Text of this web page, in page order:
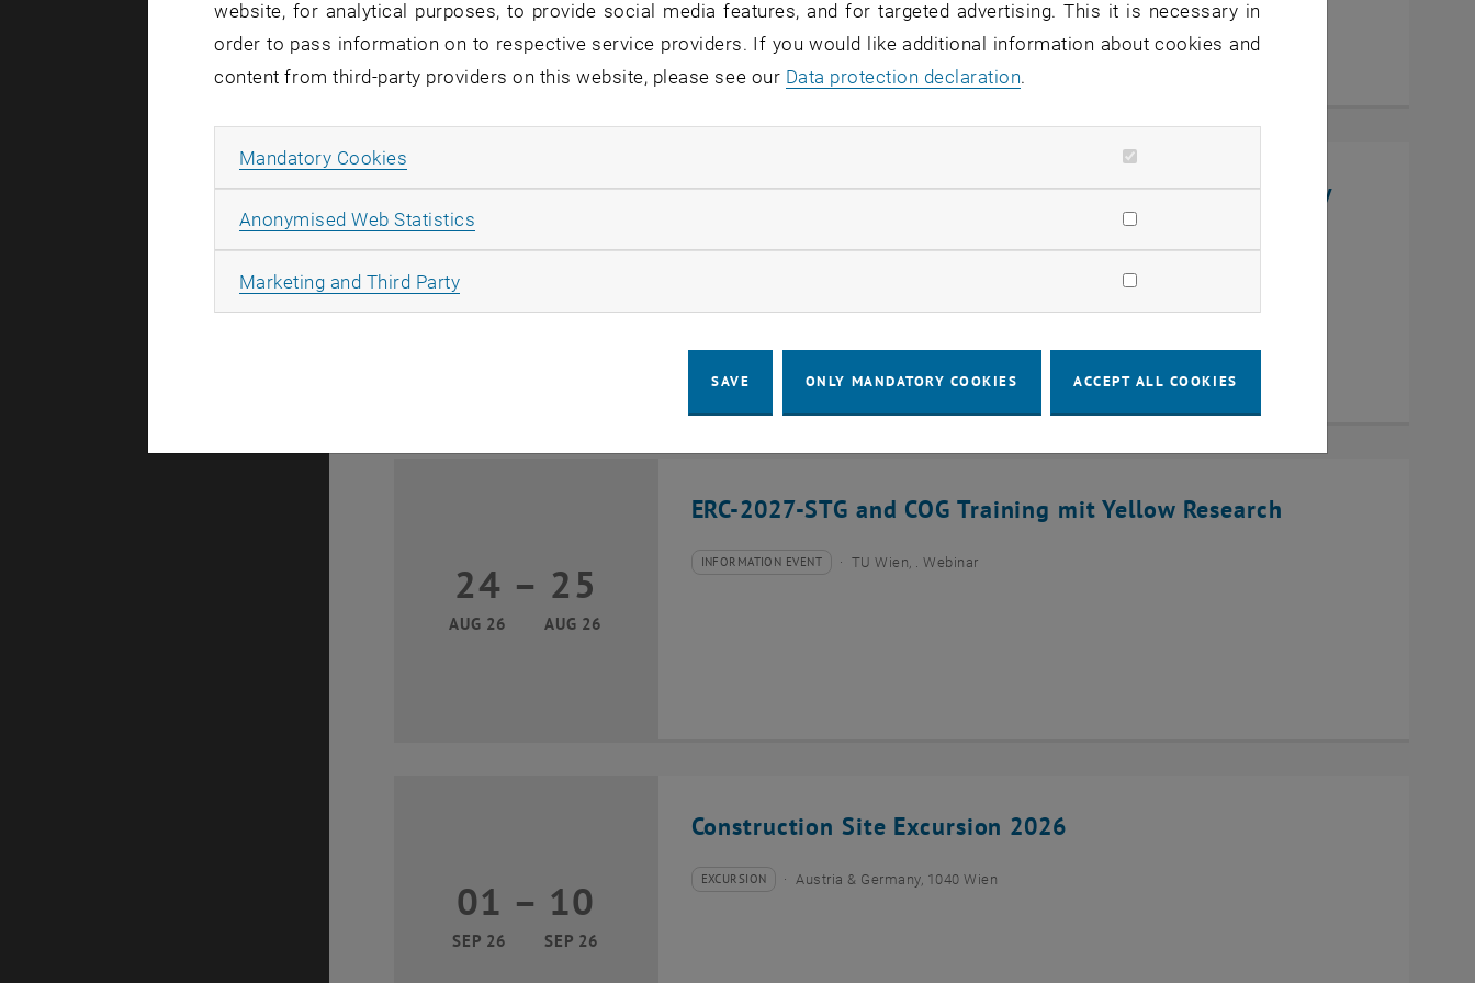
Jing Guo, Beijing Normal University, College of Chemistry
11 August 2026
11
ERC-2027-STG and COG Training mit Yellow Research
24
AUG 26
24 August 2026 until 25 August 2026
– 25
AUG 26
Type of event:
INFORMATION EVENT
Event location: TU Wien, . Webinar
Construction Site Excursion 2026
01
SEP 26
01 September 2026 until 10 September 2026
– 10
SEP 26
Type of event:
EXCURSION
Event location: Austria & Germany, 1040 Wien
website, for analytical purposes, to provide social media features, and for targeted advertising. This it is necessary in
order to pass information on to respective service providers. If you would like additional information about cookies and
content from third-party providers on this website, please see our Data protection declaration.
Mandatory Cookies
Anonymised Web Statistics
Marketing and Third PartyAllow marketing cookies
SAVE ONLY MANDATORY COOKIES ACCEPT ALL COOKIES